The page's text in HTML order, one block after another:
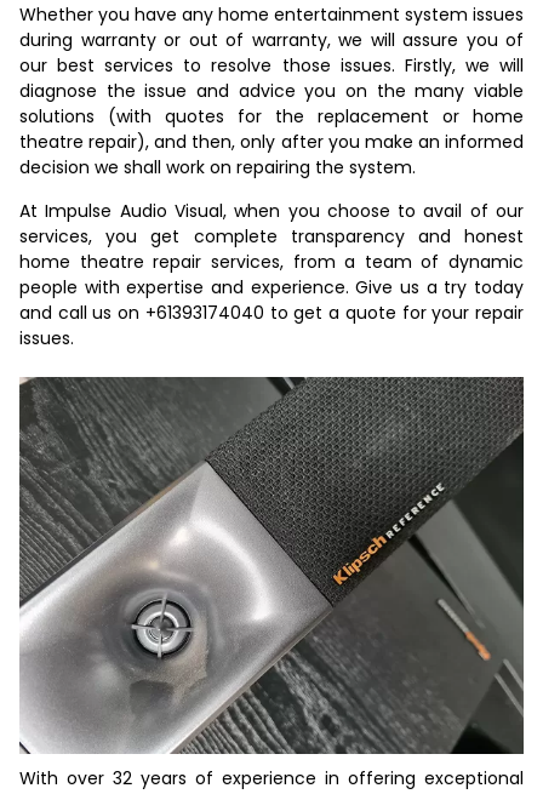
Whether you have any home entertainment system issues
during warranty or out of warranty, we will assure you of
our best services to resolve those issues. Firstly, we will
diagnose the issue and advice you on the many viable
solutions (with quotes for the replacement or home
theatre repair), and then, only after you make an informed
decision we shall work on repairing the system.
At Impulse Audio Visual, when you choose to avail of our
services, you get complete transparency and honest
home theatre repair services, from a team of dynamic
people with expertise and experience. Give us a try today
and call us on +61393174040 to get a quote for your repair
issues.
With over 32 years of experience in offering exceptional